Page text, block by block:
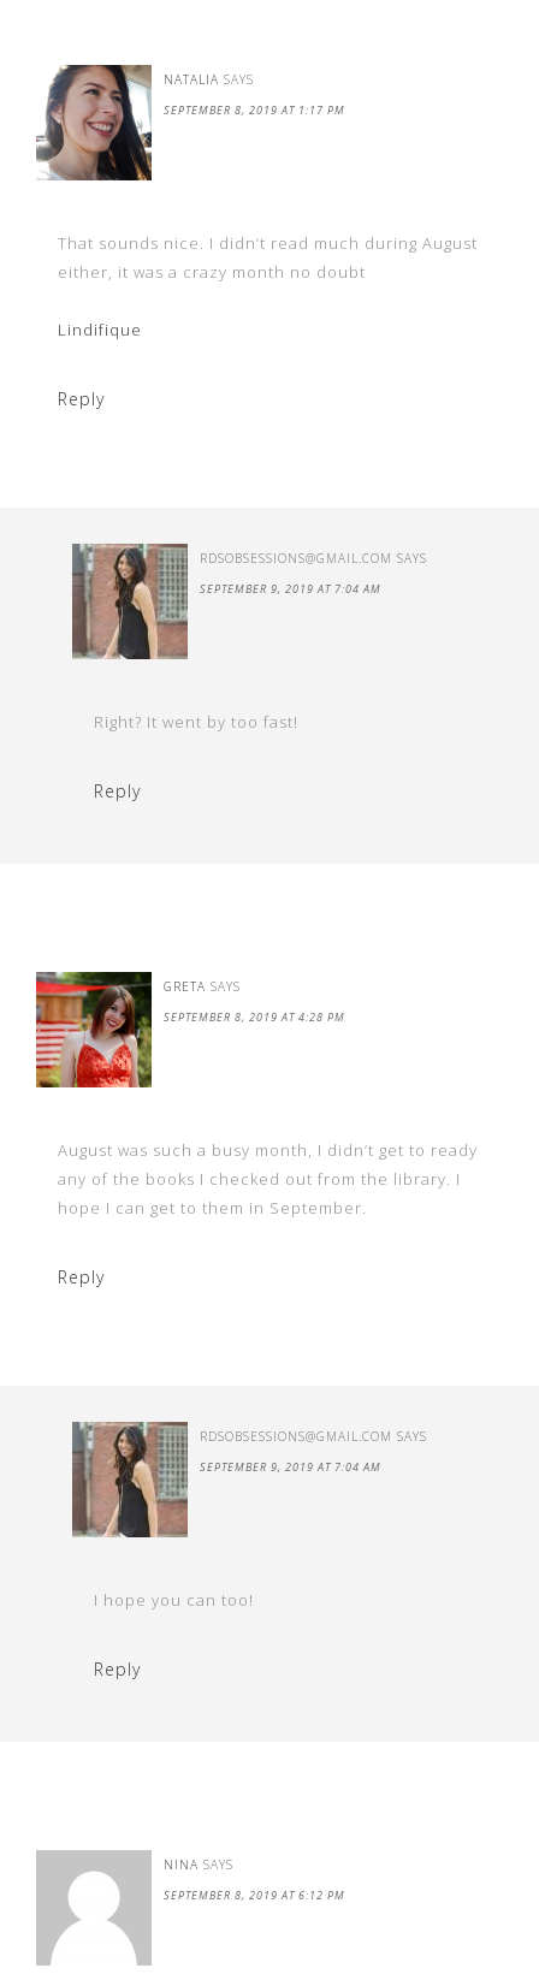
NATALIA SAYS
SEPTEMBER 8, 2019 AT 1:17 PM
That sounds nice. I didn’t read much during August
either, it was a crazy month no doubt
Lindifique
Reply
RDSOBSESSIONS@GMAIL.COM SAYS
SEPTEMBER 9, 2019 AT 7:04 AM
Right? It went by too fast!
Reply
GRETA SAYS
SEPTEMBER 8, 2019 AT 4:28 PM
August was such a busy month, I didn’t get to ready
any of the books I checked out from the library. I
hope I can get to them in September.
Reply
RDSOBSESSIONS@GMAIL.COM SAYS
SEPTEMBER 9, 2019 AT 7:04 AM
I hope you can too!
Reply
NINA SAYS
SEPTEMBER 8, 2019 AT 6:12 PM